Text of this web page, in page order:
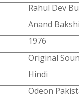
Rahul Dev
Anand
1976
Original
Hindi
Odeon